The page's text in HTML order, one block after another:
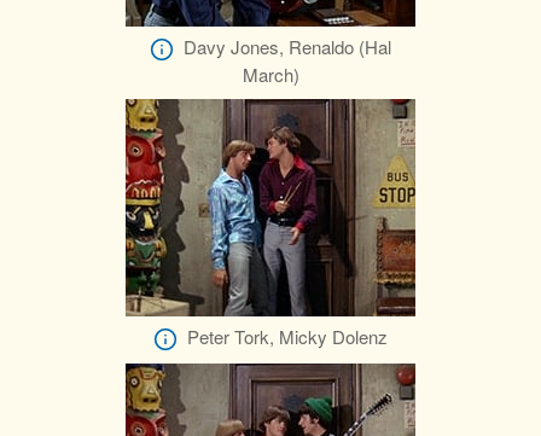
Davy Jones, Renaldo (Hal
March)
Peter Tork, Micky Dolenz